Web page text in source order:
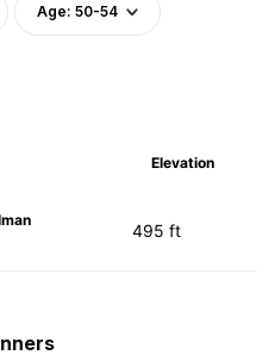
Age: 50-54
Elevation
495 ft